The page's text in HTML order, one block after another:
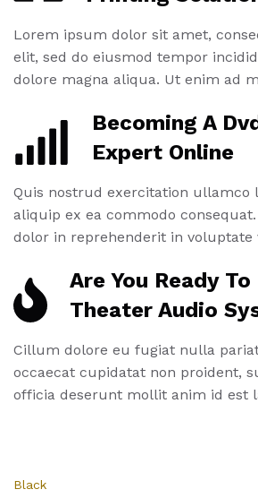
Lorem ipsum dolor sit amet,
elit, sed do eiusmod tempor
dolore magna aliqua. Ut enim ad
Becoming A
Expert Online
Quis nostrud exercitation ullamco
aliquip ex ea commodo
dolor in reprehenderit in voluptate
Are You Ready
Theater Audio
Cillum dolore eu fugiat nulla
occaecat cupidatat non proident,
officia deserunt mollit anim id est
Black